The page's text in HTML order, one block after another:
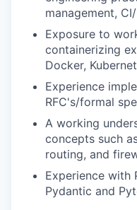
management,
Exposure to
containerizing
Docker,
Experience
RFC's/formal
A working
concepts such
routing, and
Experience with
Pydantic and